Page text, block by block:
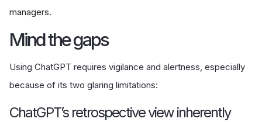
managers.
Mind the gaps
Using ChatGPT requires vigilance and alertness, especially
because of its two glaring limitations:
ChatGPT’s retrospective view inherently